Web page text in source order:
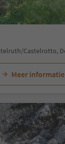
Meer informatie